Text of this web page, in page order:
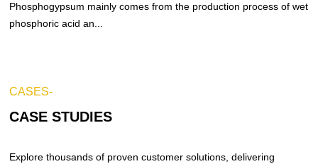
Phosphogypsum mainly comes from the production process of wet
phosphoric acid an...
CASES-
CASE STUDIES
Explore thousands of proven customer solutions, delivering